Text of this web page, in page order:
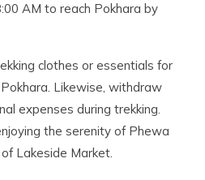
AM to reach Pokhara by
clothes or essentials for
Likewise, withdraw
expenses during trekking.
the serenity of Phewa
Lakeside Market.